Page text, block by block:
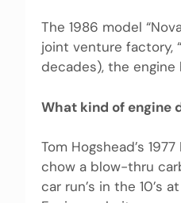
The 1986 model
joint venture factory,
decades), the
What kind of engine
Tom Hogshead’s
chow a blow-thru
car run’s in the 10’s